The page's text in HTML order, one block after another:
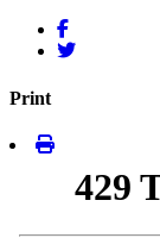
Print